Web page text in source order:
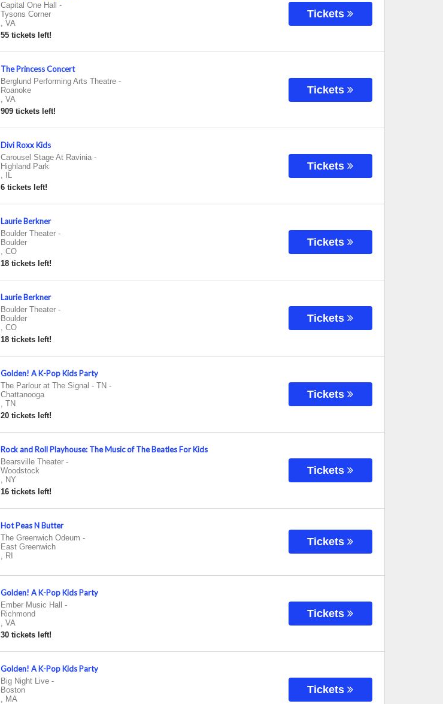
Capital One Hall
-
Tysons Corner
, VA
55 tickets left!
Tickets
The Princess Concert
Berglund Performing Arts Theatre-
Roanoke
, VA
909 tickets left!
Tickets
Divi Roxx Kids
Carousel Stage At Ravinia-
Highland Park
,
IL
6 tickets left!
Tickets
Laurie Berkner
Boulder Theater-
Boulder
, CO
18 tickets left!
Tickets
Laurie Berkner
Boulder Theater-
Boulder
, CO
18 tickets left!
Tickets
Golden! A K-Pop Kids Party
The Parlour at The Signal - TN -
Chattanooga
, TN
20 tickets left!
Tickets
Rock and Roll Playhouse: The Music of The Beatles For Kids
Bearsville Theater-
Woodstock
, NY
16 tickets left!
Tickets
Hot Peas N Butter
The Greenwich Odeum -
East Greenwich
, RI
Tickets
Golden! A K-Pop Kids Party
Ember Music Hall
-
Richmond
, VA
30 tickets left!
Tickets
Golden! A K-Pop Kids Party
Big Night Live-
Boston
, MA
Tickets